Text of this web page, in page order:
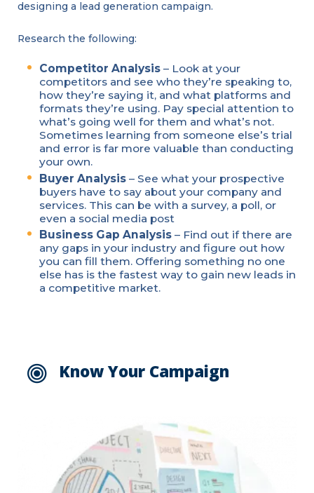
designing a lead generation campaign.
Research the following:
Competitor Analysis – Look at your
competitors and see who they’re speaking to,
how they’re saying it, and what platforms and
formats they’re using. Pay special attention to
what’s going well for them and what’s not.
Sometimes learning from someone else’s trial
and error is far more valuable than conducting
your own.
Buyer Analysis – See what your prospective
buyers have to say about your company and
services. This can be with a survey, a poll, or
even a social media post
Business Gap Analysis – Find out if there are
any gaps in your industry and figure out how
you can fill them. Offering something no one
else has is the fastest way to gain new leads in
a competitive market.
Know Your Campaign